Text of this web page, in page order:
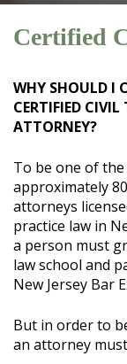
Certified
WHY SHOULD I
CERTIFIED CIVIL
ATTORNEY?
To be one of the
approximately
attorneys
practice law in
a person must
law school and
New Jersey Bar
But in order to
an attorney